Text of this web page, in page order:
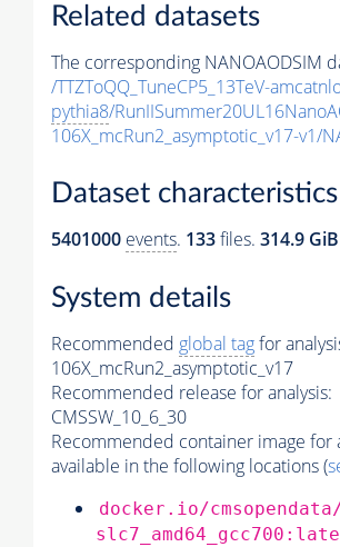
Related datasets
The corresponding NANOAODSIM
/TTZToQQ_TuneCP5_13TeV-
pythia8/
106X_mcRun2_asymptotic_v17-v1/
Dataset characteristics
5401000 events. 133files. 314.9 GiB
System details
Recommended global tagfor
106X_mcRun2_asymptotic_v17
Recommended release for analysis:
CMSSW_10_6_30
Recommended container image for
available in the following locations (
docker.io/cmsopendata/